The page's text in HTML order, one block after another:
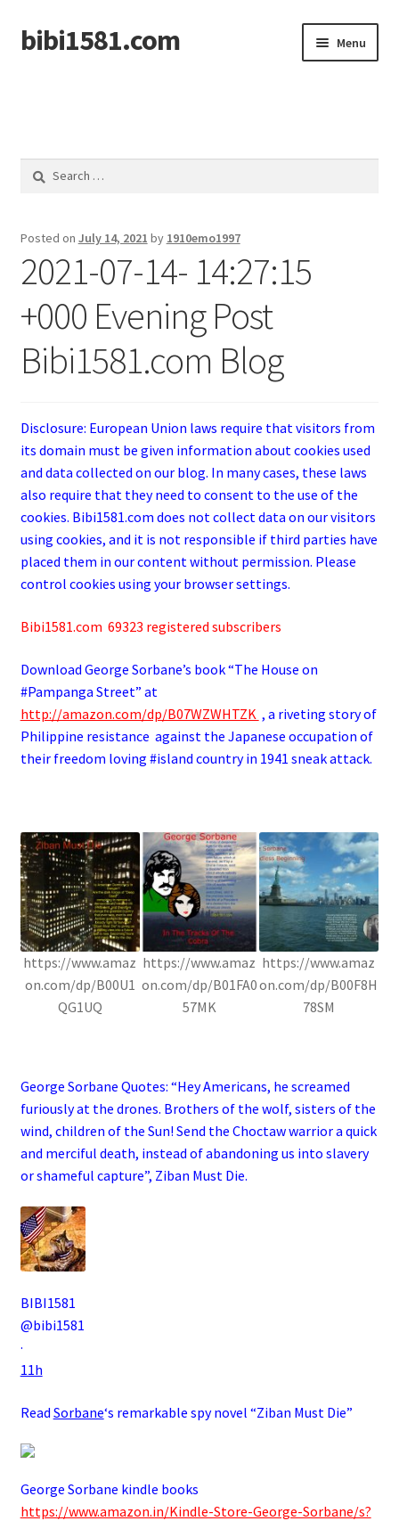
Skip
to
Skip
to
bibi1581.com Menu
Search
Posted on July 14, 2021 by 1910emo1997
2021-07-14- 14:27:15
+000 Evening Post
Bibi1581.com Blog
Disclosure: European Union laws require that visitors from
its domain must be given information about cookies used
and data collected on our blog. In many cases, these laws
also require that they need to consent to the use of the
cookies. Bibi1581.com does not collect data on our visitors
using cookies, and it is not responsible if third parties have
placed them in our content without permission. Please
control cookies using your browser settings.
Bibi1581.com 69323 registered subscribers
Download George Sorbane’s book “The House on
#Pampanga Street” at
http://amazon.com/dp/B07WZWHTZK , a riveting story of
Philippine resistance against the Japanese occupation of
their freedom loving #island country in 1941 sneak attack.
https://www.amaz
on.com/dp/B00U1
QG1UQ
https://www.amaz
on.com/dp/B01FA0
57MK
https://www.amaz
on.com/dp/B00F8H
78SM
George Sorbane Quotes: “Hey Americans, he screamed
furiously at the drones. Brothers of the wolf, sisters of the
wind, children of the Sun! Send the Choctaw warrior a quick
and merciful death, instead of abandoning us into slavery
or shameful capture”, Ziban Must Die.
BIBI1581
@bibi1581
·
11h
Read Sorbane‘s remarkable spy novel “Ziban Must Die”
George Sorbane kindle books
https://www.amazon.in/Kindle-Store-George-Sorbane/s?